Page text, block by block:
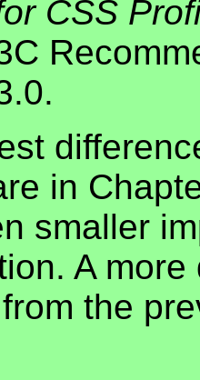
CSS
in
smaller
A
the